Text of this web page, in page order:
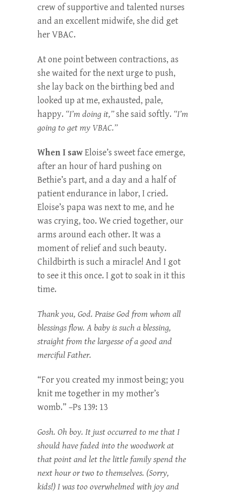
crew of supportive and talented nurses
and an excellent midwife, she did get
her VBAC.
At one point between contractions, as
she waited for the next urge to push,
she lay back on the birthing bed and
looked up at me, exhausted, pale,
happy. “I’m doing it,”she said softly. “I’m
going to get my VBAC.”
When I sawEloise’s sweet face emerge,
after an hour of hard pushing on
Bethie’s part, and a day and a half of
patient endurance in labor, I cried.
Eloise’s papa was next to me, and he
was crying, too. We cried together, our
arms around each other. It was a
moment of relief and such beauty.
Childbirth is such a miracle! And I got
to see it this once. I got to soak in it this
time.
Thank you, God. Praise God from whom all
blessings flow. A baby is such a blessing,
straight from the largesse of a good and
merciful Father.
“For you created my inmost being; you
knit me together in my mother’s
womb.” –Ps 139: 13
Gosh. Oh boy. It just occurred to me that I
should have faded into the woodwork at
that point and let the little family spend the
next hour or two to themselves. (Sorry,
kids!) I was too overwhelmed with joy and